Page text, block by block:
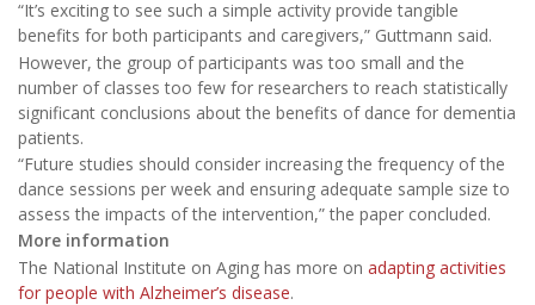
“It’s exciting to see such a simple activity provide tangible
benefits for both participants and caregivers,” Guttmann said.
However, the group of participants was too small and the
number of classes too few for researchers to reach statistically
significant conclusions about the benefits of dance for dementia
patients.
“Future studies should consider increasing the frequency of the
dance sessions per week and ensuring adequate sample size to
assess the impacts of the intervention,” the paper concluded.
More information
The National Institute on Aging has more on adapting activities
for people with Alzheimer’s disease.